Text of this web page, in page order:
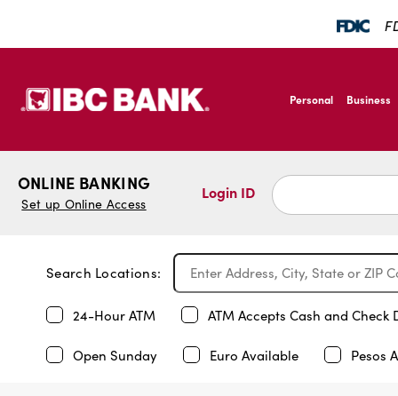
IBC Bank,1200 San
IBC Bank,1200 San
Personal Business
ONLINE BANKING
Set up Online Access
Login ID
Search Locations:
24-Hour ATM ATM Accepts Cash and Check
Open Sunday Euro Available Pesos